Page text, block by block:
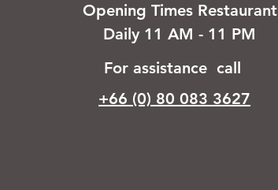
Opening Times Restaurant
Daily 11 AM - 11 PM
For assistance call
+66 (0) 80 083 3627